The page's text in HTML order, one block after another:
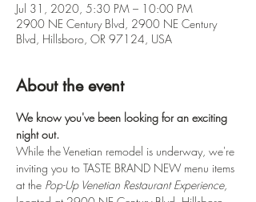
Jul 31, 2020, 5:30 PM – 10:00 PM
2900 NE Century Blvd, 2900 NE Century
Blvd, Hillsboro, OR 97124, USA
About the event
We know you've been looking for an exciting
night out.
While the Venetian remodel is underway, we're
inviting you to TASTE BRAND NEW menu items
at the Pop-Up Venetian Restaurant Experience,